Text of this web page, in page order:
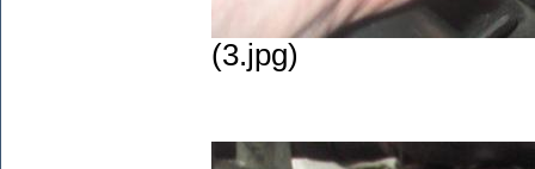
(3.jpg)